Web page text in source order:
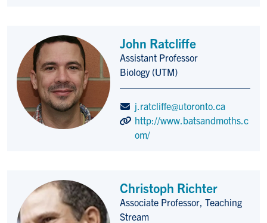
John Ratcliffe
Title/Position
Assistant Professor
Biology (UTM)
j.ratcliffe@utoronto.ca
http://www.batsandmoths.c
om/
Christoph Richter
Title/Position
Associate Professor, Teaching
Stream